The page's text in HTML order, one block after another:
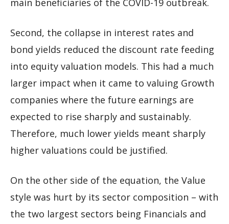
main beneficiaries of the COVID-19 outbreak.
Second, the collapse in interest rates and
bond yields reduced the discount rate feeding
into equity valuation models. This had a much
larger impact when it came to valuing Growth
companies where the future earnings are
expected to rise sharply and sustainably.
Therefore, much lower yields meant sharply
higher valuations could be justified.
On the other side of the equation, the Value
style was hurt by its sector composition – with
the two largest sectors being Financials and